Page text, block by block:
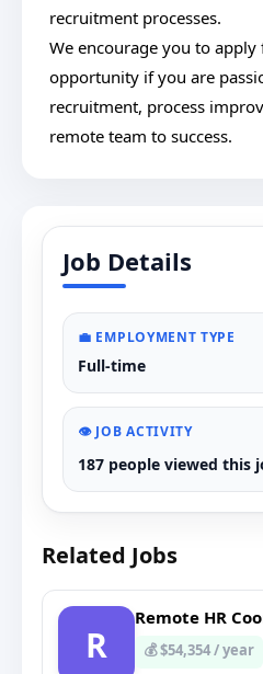
recruitment processes.
We encourage you to
opportunity if you are
recruitment, process
remote team to success.
Job Details
💼 EMPLOYMENT TYPE
Full-time
👁️ JOB ACTIVITY
187 people viewed this
Related Jobs
R
Remote HR
💰 $54,354 / year